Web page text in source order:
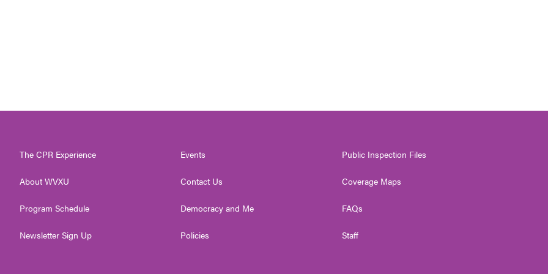
The CPR Experience
About WVXU
Program Schedule
Newsletter Sign Up
Events
Contact Us
Democracy and Me
Policies
Public Inspection Files
Coverage Maps
FAQs
Staff